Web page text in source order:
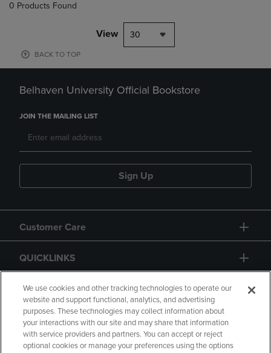
0 Products Found
View 30
BACK TO TOP
Belhaven University Official Bookstore
JOIN THE MAILING LIST
Sign Up
Customer Care
QUICKLINKS
GIFT CARD
We use cookies and other tracking technologies to operate our
website and support functional, analytics, and advertising
purposes. These technologies may collect information about
your interactions with our site and may share that information
with service providers and partners. You can accept or reject
optional cookies or manage your preferences using the options